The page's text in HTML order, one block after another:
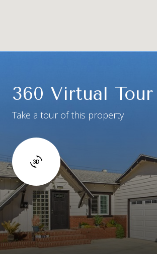
360 Virtual Tour
Take a tour of this property